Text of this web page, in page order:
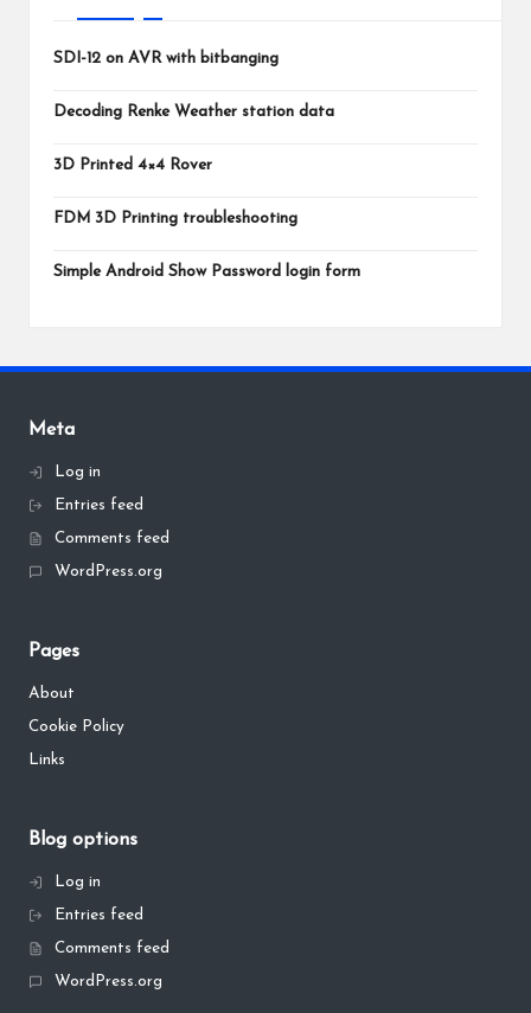
SDI-12 on AVR with bitbanging
Decoding Renke Weather station data
3D Printed 4×4 Rover
FDM 3D Printing troubleshooting
Simple Android Show Password login form
Meta
Log in
Entries feed
Comments feed
WordPress.org
Pages
About
Cookie Policy
Links
Blog options
Log in
Entries feed
Comments feed
WordPress.org